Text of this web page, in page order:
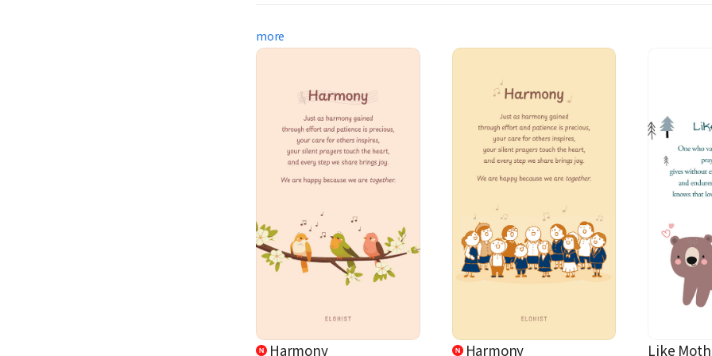
more
Harmony Harmony Like